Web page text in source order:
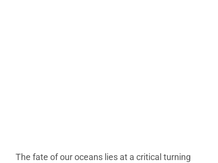
The fate of our oceans lies at a critical turning